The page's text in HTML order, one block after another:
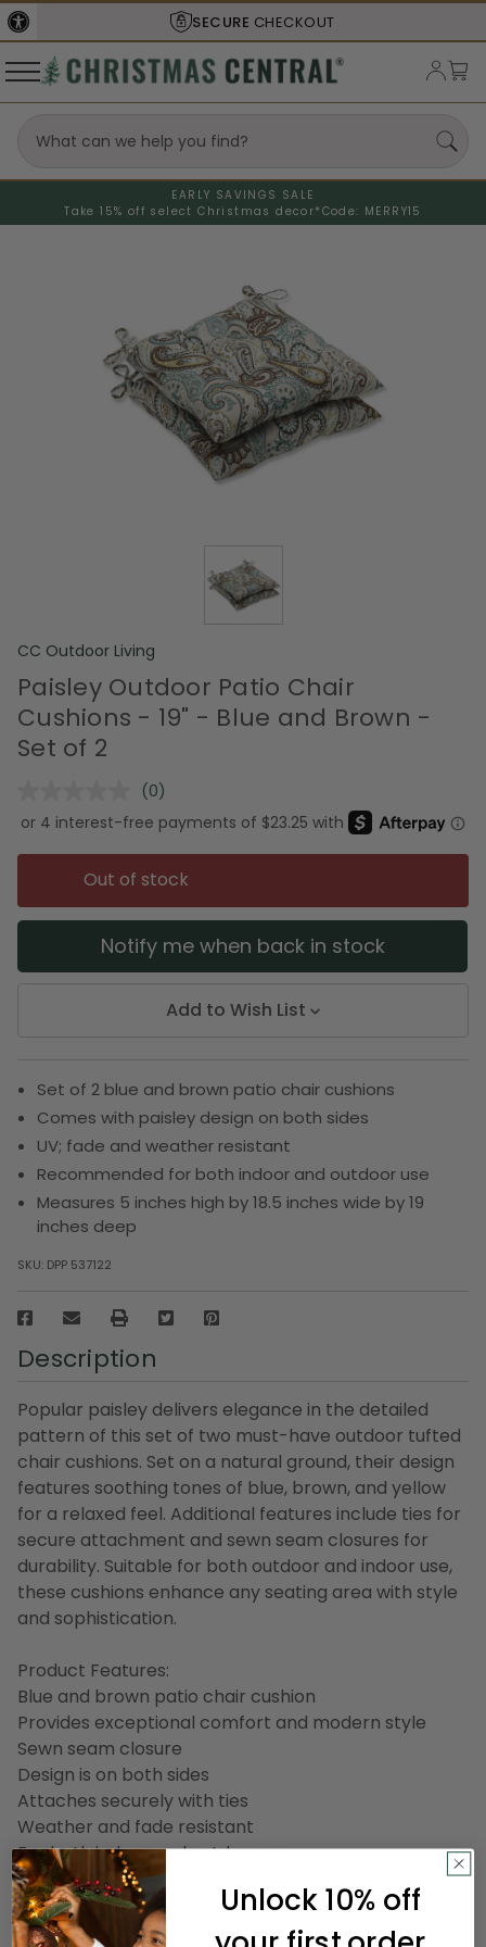
SECURE CHECKOUT
EARLY SAVINGS SALE
Take 15% off select Christmas decor* Code: MERRY15
CC Outdoor Living
Paisley Outdoor Patio Chair
Cushions - 19" - Blue and Brown -
Set of 2
No
rating
value.
Same
page
link.
(0)
Out of stock
Notify me when back in stock
Add to Wish List
Set of 2 blue and brown patio chair cushions
Comes with paisley design on both sides
UV; fade and weather resistant
Recommended for both indoor and outdoor use
Measures 5 inches high by 18.5 inches wide by 19
inches deep
SKU: DPP 537122
Description
Popular paisley delivers elegance in the detailed
pattern of this set of two must-have outdoor tufted
chair cushions. Set on a natural ground, their design
features soothing tones of blue, brown, and yellow
for a relaxed feel. Additional features include ties for
secure attachment and sewn seam closures for
durability. Suitable for both outdoor and indoor use,
these cushions enhance any seating area with style
and sophistication.
Product Features:
Blue and brown patio chair cushion
Provides exceptional comfort and modern style
Sewn seam closure
Design is on both sides
Attaches securely with ties
Weather and fade resistant
For both indoor and outdoor use
Made in the USA
Care instructions: spot clean onlyUnlock 10% off